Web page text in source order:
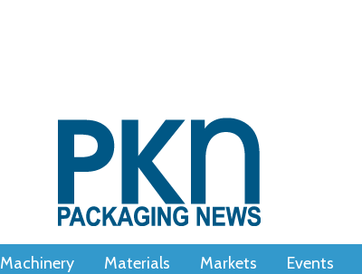
Machinery Materials Markets Events